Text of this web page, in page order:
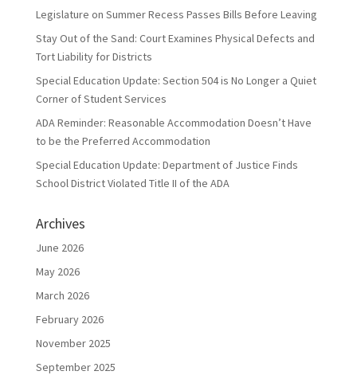
Legislature on Summer Recess Passes Bills Before Leaving
Stay Out of the Sand: Court Examines Physical Defects and
Tort Liability for Districts
Special Education Update: Section 504 is No Longer a Quiet
Corner of Student Services
ADA Reminder: Reasonable Accommodation Doesn’t Have
to be the Preferred Accommodation
Special Education Update: Department of Justice Finds
School District Violated Title II of the ADA
Archives
June 2026
May 2026
March 2026
February 2026
November 2025
September 2025